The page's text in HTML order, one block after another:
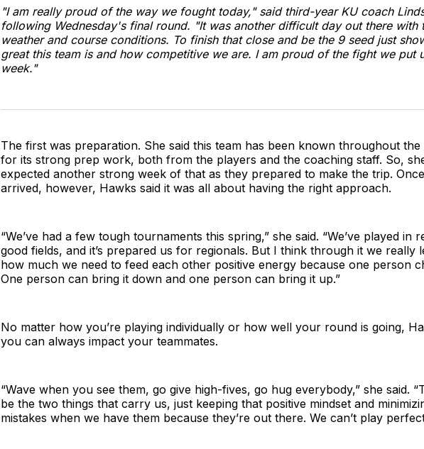
"I am really proud of the way we fought today," said third-year KU coach
following Wednesday's final round. "It was another difficult day out there with
weather and course conditions. To finish that close and be the 9 seed just
great this team is and how competitive we are. I am proud of the fight we put
week."
The first was preparation. She said this team has been known throughout the
for its strong prep work, both from the players and the coaching staff. So,
expected another strong week of that as they prepared to make the trip.
arrived, however, Hawks said it was all about having the right approach.
“We’ve had a few tough tournaments this spring,” she said. “We’ve played in
good fields, and it’s prepared us for regionals. But I think through it we really
how much we need to feed each other positive energy because one person
One person can bring it down and one person can bring it up.”
No matter how you’re playing individually or how well your round is going,
you can always impact your teammates.
“Wave when you see them, go give high-fives, go hug everybody,” she said.
be the two things that carry us, just keeping that positive mindset and
mistakes when we have them because they’re out there. We can’t play